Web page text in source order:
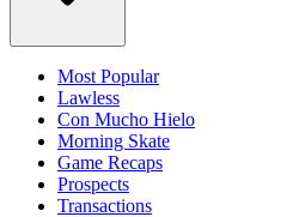
Most Popular
Lawless
Con Mucho Hielo
Morning Skate
Game Recaps
Prospects
Transactions